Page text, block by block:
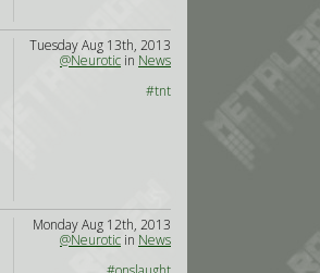
Tuesday Aug 13th, 2013
@Neurotic in News
#tnt
Monday Aug 12th, 2013
@Neurotic in News